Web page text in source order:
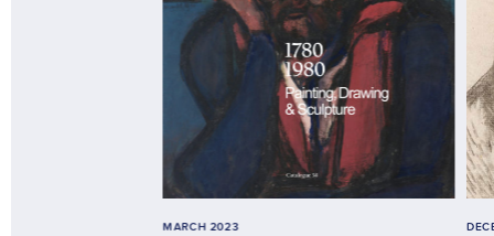
MARCH 2023